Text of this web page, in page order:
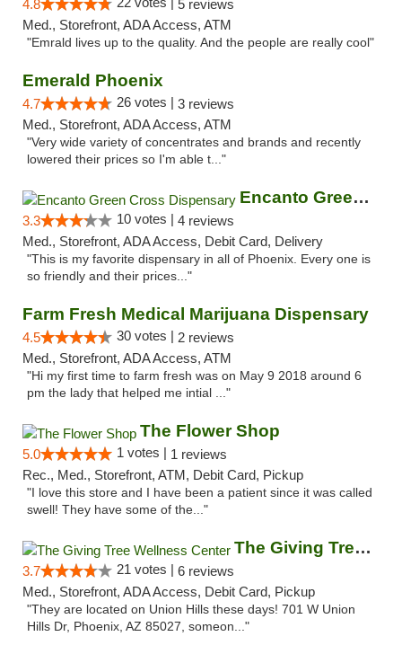
4.8
5 reviews
Med., Storefront, ADA Access, ATM
"Emrald lives up to the quality. And the people are really cool"
Emerald Phoenix
4.7 26 votes | 3 reviews
Med., Storefront, ADA Access, ATM
"Very wide variety of concentrates and brands and recently
lowered their prices so I'm able t..."
Encanto Green Cross Dispensary
3.3 10 votes | 4 reviews
Med., Storefront, ADA Access, Debit Card, Delivery
"This is my favorite dispensary in all of Phoenix. Every one is
so friendly and their prices..."
Farm Fresh Medical Marijuana Dispensary
4.5 30 votes | 2 reviews
Med., Storefront, ADA Access, ATM
"Hi my first time to farm fresh was on May 9 2018 around 6
pm the lady that helped me intial ..."
The Flower Shop
5.0 1 votes | 1 reviews
Rec., Med., Storefront, ATM, Debit Card, Pickup
"I love this store and I have been a patient since it was called
swell! They have some of the..."
The Giving Tree Wellness Center
3.7 21 votes | 6 reviews
Med., Storefront, ADA Access, Debit Card, Pickup
"They are located on Union Hills these days! 701 W Union
Hills Dr, Phoenix, AZ 85027, someon..."